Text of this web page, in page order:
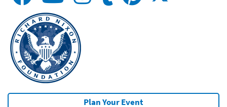
Plan Your Event